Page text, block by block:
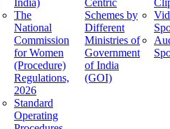
The
National
Commission
for Women
(Procedure)
Regulations,
2026
Standard
Operating
Schemes by
Different
Ministries of
Government
of India
(GOI)